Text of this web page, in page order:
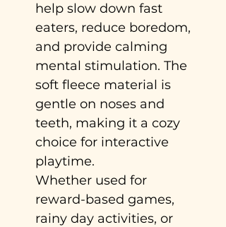
help slow down fast
eaters, reduce boredom,
and provide calming
mental stimulation. The
soft fleece material is
gentle on noses and
teeth, making it a cozy
choice for interactive
playtime.
Whether used for
reward-based games,
rainy day activities, or